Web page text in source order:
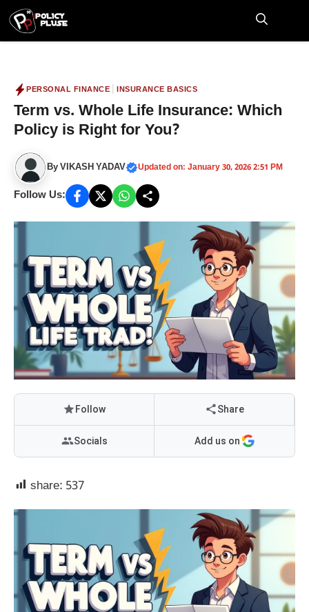
Skip
content
PERSONAL FINANCE INSURANCE BASICS
Term vs. Whole Life Insurance: Which
Policy is Right for You?
ByVIKASH YADAV Updated on: January 30, 2026 2:51 PM
Follow Us:
Follow Share
Socials Add us on
share: 537